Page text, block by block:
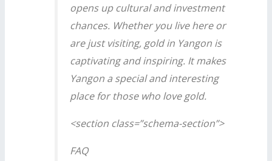
opens up cultural and investment
chances. Whether you live here or
are just visiting, gold in Yangon is
captivating and inspiring. It makes
Yangon a special and interesting
place for those who love gold.
<section class=”schema-section”>
FAQ